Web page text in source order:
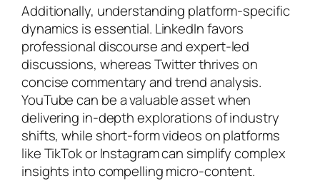
Additionally, understanding platform-specific
dynamics is essential. LinkedIn favors
professional discourse and expert-led
discussions, whereas Twitter thrives on
concise commentary and trend analysis.
YouTube can be a valuable asset when
delivering in-depth explorations of industry
shifts, while short-form videos on platforms
like TikTok or Instagram can simplify complex
insights into compelling micro-content.